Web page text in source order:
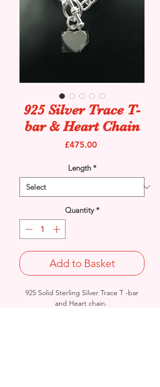
925 Silver Trace T-
bar & Heart Chain
£475.00Price
Length *
Quantity *
Add to Basket
925 Solid Sterling Silver Trace T -bar
and Heart chain.